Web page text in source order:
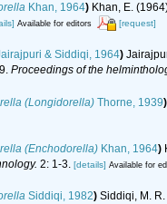
Khan, 1964) Khan, E.
Available for editors [request]
& Siddiqi, 1964)
Proceedings of the
(Longidorella)Thorne, 1939)
(Enchodorella)Khan, 1964)
2: 1-3. [details] Available for
Siddiqi, 1982) Siddiqi, M.